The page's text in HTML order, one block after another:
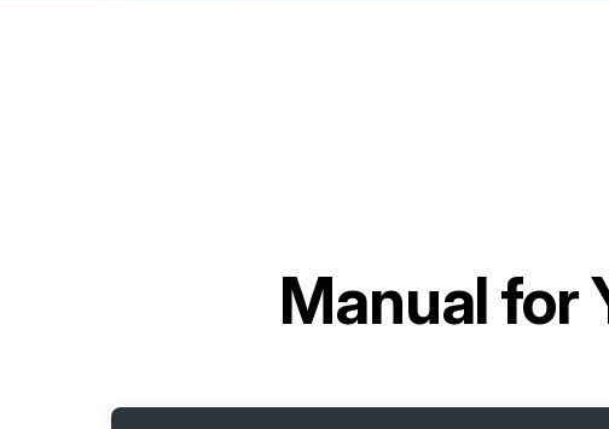
Manual for